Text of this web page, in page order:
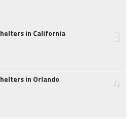
in California
in Orlando